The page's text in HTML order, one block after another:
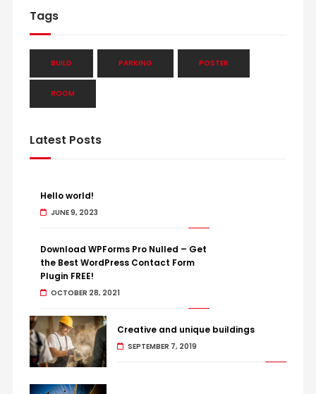
Tags
BUILD PARKING POSTER
ROOM
Latest Posts
Hello world!
JUNE 9, 2023
Download WPForms Pro Nulled – Get
the Best WordPress Contact Form
Plugin FREE!
OCTOBER 28, 2021
Creative and unique buildings
SEPTEMBER 7, 2019